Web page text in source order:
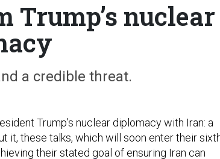
Trump’s nuclear
a credible threat.
Trump’s nuclear diplomacy with Iran: a
it, these talks, which will soon enter their
theirstated goal of ensuring Iran can